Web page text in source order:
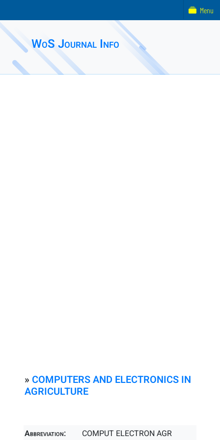
WoS Journal Info
» COMPUTERS AND ELECTRONICS IN
AGRICULTURE
Abbreviation:
COMPUT ELECTRON AGR
Menu